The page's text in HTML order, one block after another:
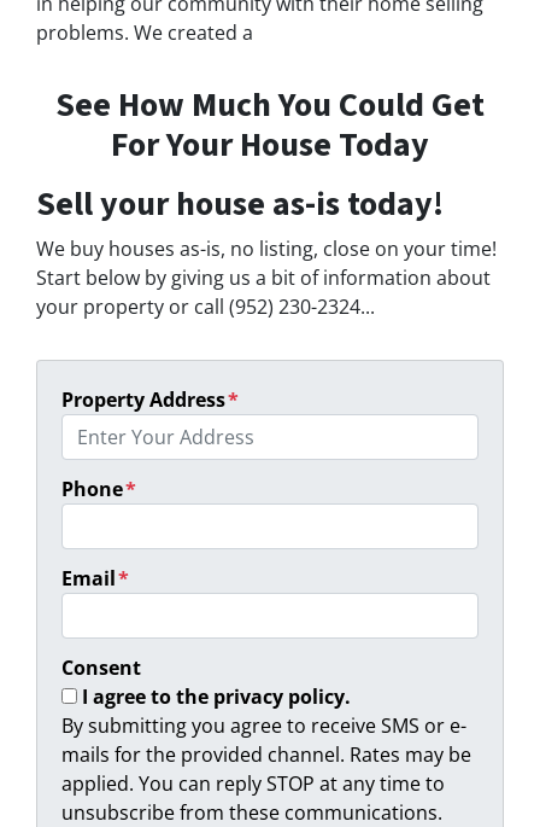
problems. We created a
See How Much You Could Get
For Your House Today
Sell your house as-is today!
We buy houses as-is, no listing, close on your time!
Start below by giving us a bit of information about
your property or call (952) 230-2324...
Property Address*
Phone*
Email*
Consent
I agree to the privacy policy.
By submitting you agree to receive SMS or e-
mails for the provided channel. Rates may be
applied. You can reply STOP at any time to
unsubscribe from these communications.